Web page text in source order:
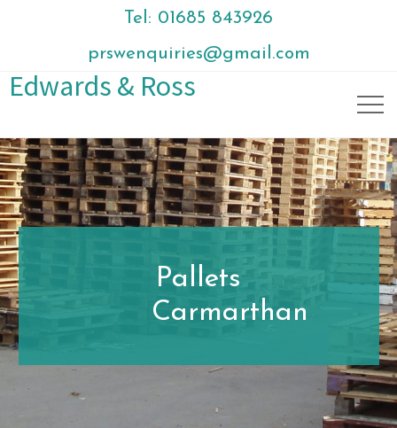
Tel: 01685 843926
prswenquiries@gmail.com
Edwards & Ross
Pallets
Carmarthan